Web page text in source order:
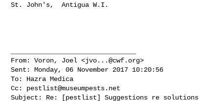
St. John's,  Antigua W.I.
From: Voron, Joel <jvo...@cwf.org>
Sent: Monday, 06 November 2017 10:20:56
To: Hazra Medica
Cc: pestlist@museumpests.net
Subject: Re: [pestlist] Suggestions re solutions